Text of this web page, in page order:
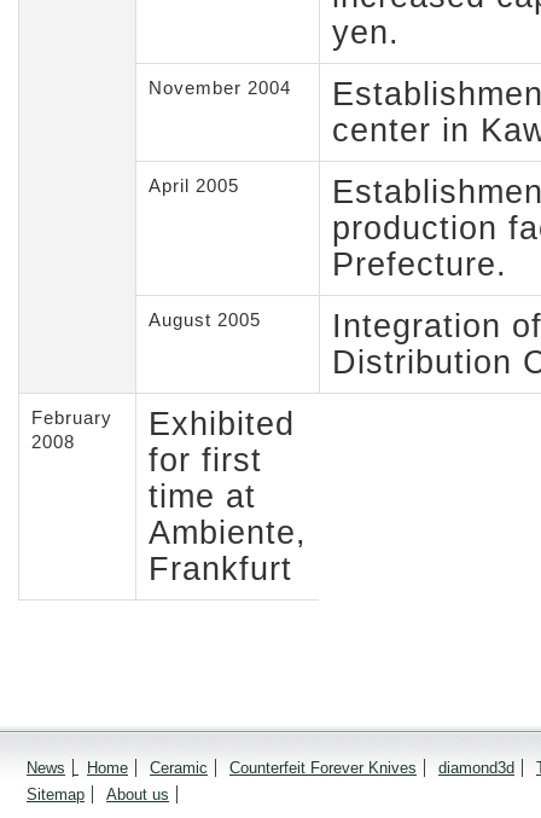
yen.
November 2004
center in
April 2005
production
Prefecture.
August 2005
Integration
Distribution
February
2008
Exhibited
for first
time at
Ambiente,
Frankfurt
News Home Ceramic Counterfeit Forever Knives diamond3d
Sitemap
About us